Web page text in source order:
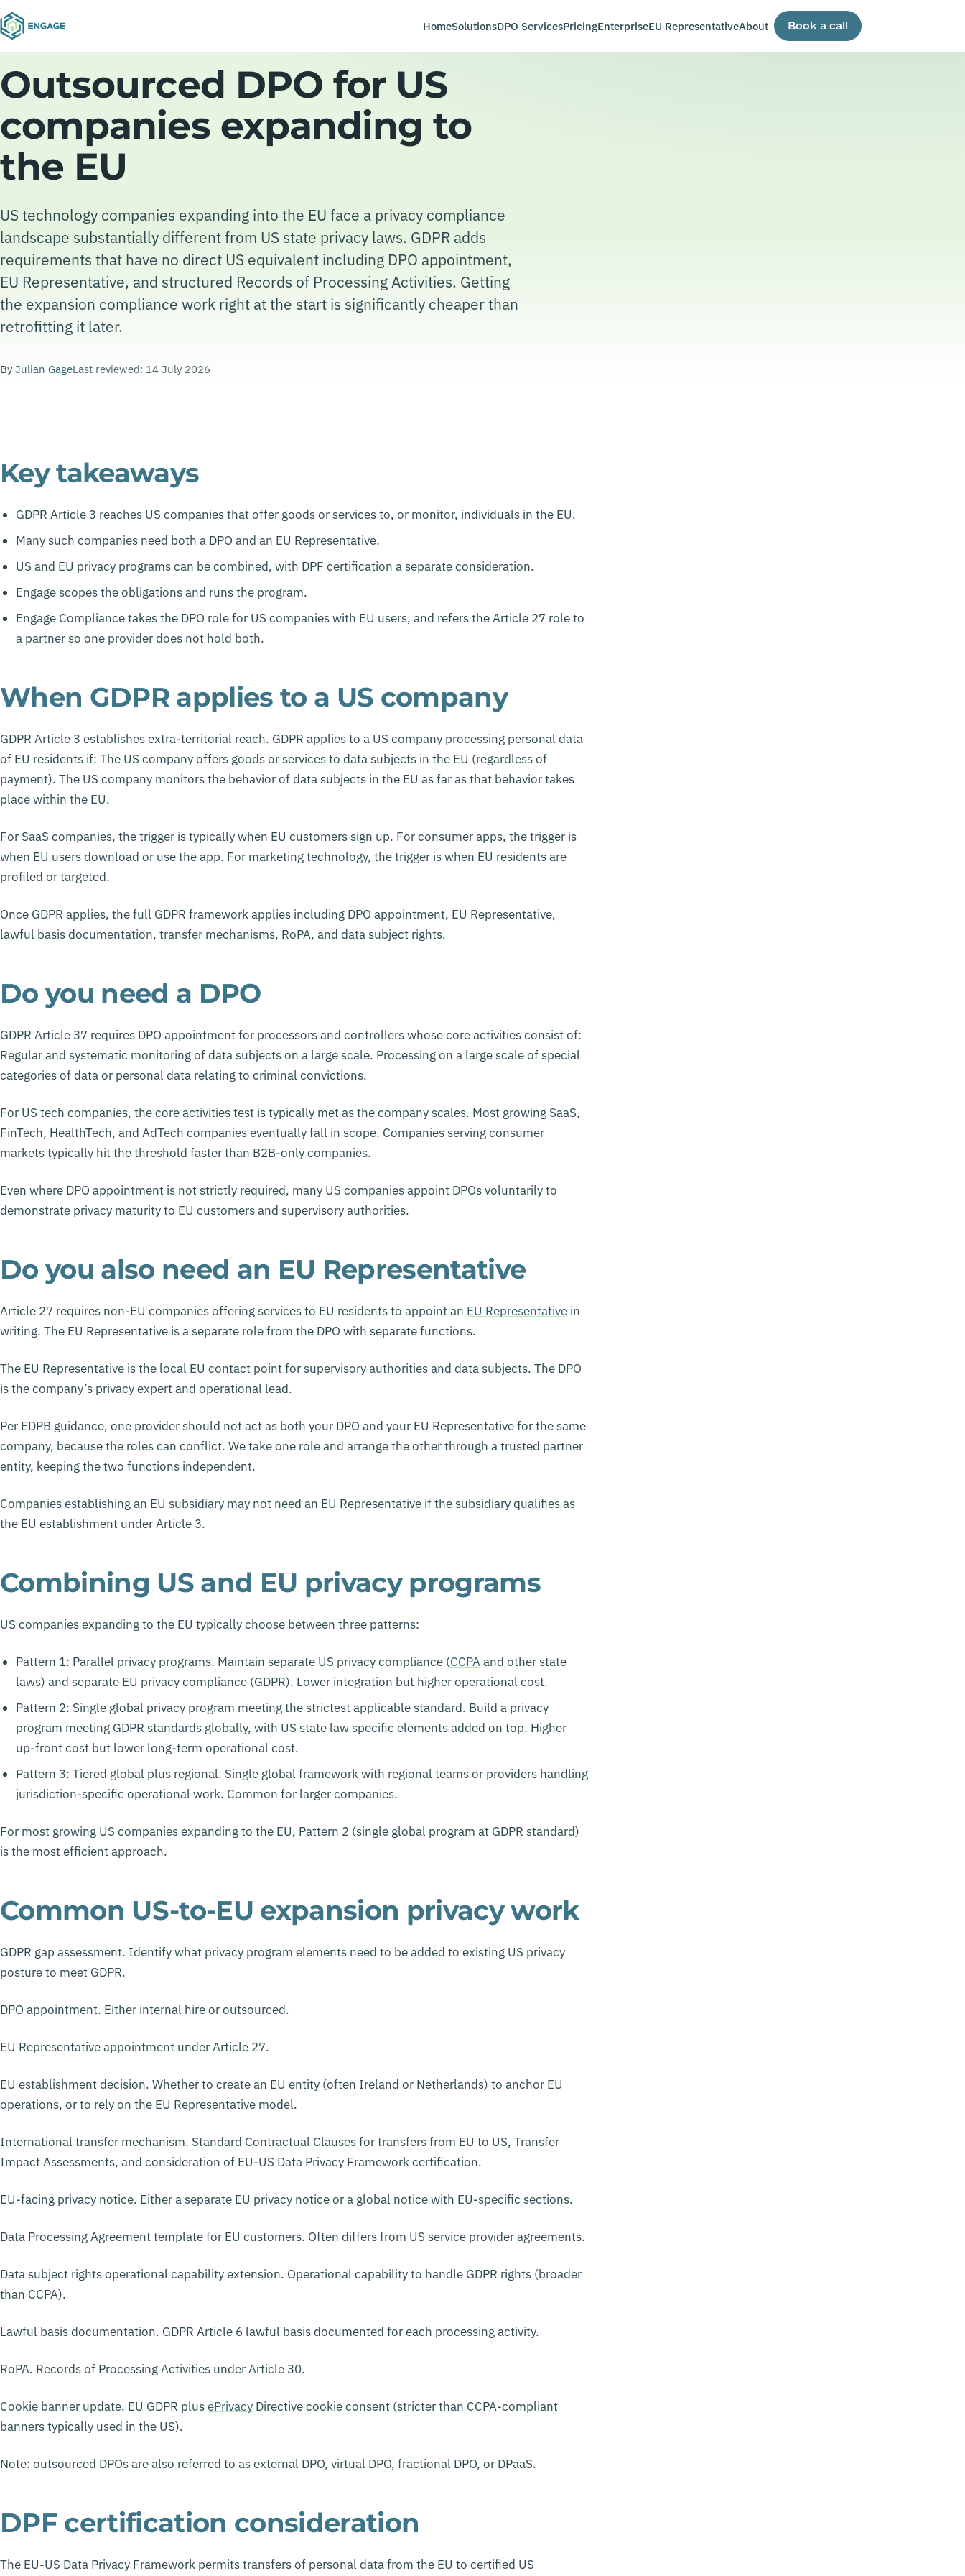
HomeSolutionsDPO ServicesPricingEnterpriseEU RepresentativeAbout Book a call
Outsourced DPO for US
companies expanding to
the EU
US technology companies expanding into the EU face a privacy compliance
landscape substantially different from US state privacy laws. GDPR adds
requirements that have no direct US equivalent including DPO appointment,
EU Representative, and structured Records of Processing Activities. Getting
the expansion compliance work right at the start is significantly cheaper than
retrofitting it later.
By Julian GageLast reviewed: 14 July 2026
Key takeaways
GDPR Article 3 reaches US companies that offer goods or services to, or monitor, individuals in the EU.
Many such companies need both a DPO and an EU Representative.
US and EU privacy programs can be combined, with DPF certification a separate consideration.
Engage scopes the obligations and runs the program.
Engage Compliance takes the DPO role for US companies with EU users, and refers the Article 27 role to
a partner so one provider does not hold both.
When GDPR applies to a US company
GDPR Article 3 establishes extra-territorial reach. GDPR applies to a US company processing personal data
of EU residents if: The US company offers goods or services to data subjects in the EU (regardless of
payment). The US company monitors the behavior of data subjects in the EU as far as that behavior takes
place within the EU.
For SaaS companies, the trigger is typically when EU customers sign up. For consumer apps, the trigger is
when EU users download or use the app. For marketing technology, the trigger is when EU residents are
profiled or targeted.
Once GDPR applies, the full GDPR framework applies including DPO appointment, EU Representative,
lawful basis documentation, transfer mechanisms, RoPA, and data subject rights.
Do you need a DPO
GDPR Article 37 requires DPO appointment for processors and controllers whose core activities consist of:
Regular and systematic monitoring of data subjects on a large scale. Processing on a large scale of special
categories of data or personal data relating to criminal convictions.
For US tech companies, the core activities test is typically met as the company scales. Most growing SaaS,
FinTech, HealthTech, and AdTech companies eventually fall in scope. Companies serving consumer
markets typically hit the threshold faster than B2B-only companies.
Even where DPO appointment is not strictly required, many US companies appoint DPOs voluntarily to
demonstrate privacy maturity to EU customers and supervisory authorities.
Do you also need an EU Representative
Article 27 requires non-EU companies offering services to EU residents to appoint an EU Representative in
writing. The EU Representative is a separate role from the DPO with separate functions.
The EU Representative is the local EU contact point for supervisory authorities and data subjects. The DPO
is the company’s privacy expert and operational lead.
Per EDPB guidance, one provider should not act as both your DPO and your EU Representative for the same
company, because the roles can conflict. We take one role and arrange the other through a trusted partner
entity, keeping the two functions independent.
Companies establishing an EU subsidiary may not need an EU Representative if the subsidiary qualifies as
the EU establishment under Article 3.
Combining US and EU privacy programs
US companies expanding to the EU typically choose between three patterns:
Pattern 1: Parallel privacy programs. Maintain separate US privacy compliance (CCPAand other state
laws) and separate EU privacy compliance (GDPR). Lower integration but higher operational cost.
Pattern 2: Single global privacy program meeting the strictest applicable standard. Build a privacy
program meeting GDPR standards globally, with US state law specific elements added on top. Higher
up-front cost but lower long-term operational cost.
Pattern 3: Tiered global plus regional. Single global framework with regional teams or providers handling
jurisdiction-specific operational work. Common for larger companies.
For most growing US companies expanding to the EU, Pattern 2 (single global program at GDPR standard)
is the most efficient approach.
Common US-to-EU expansion privacy work
GDPR gap assessment. Identify what privacy program elements need to be added to existing US privacy
posture to meet GDPR.
DPO appointment. Either internal hire or outsourced.
EU Representative appointment under Article 27.
EU establishment decision. Whether to create an EU entity (often Ireland or Netherlands) to anchor EU
operations, or to rely on the EU Representative model.
International transfer mechanism. Standard Contractual Clauses for transfers from EU to US, Transfer
Impact Assessments, and consideration of EU-US Data Privacy Framework certification.
EU-facing privacy notice. Either a separate EU privacy notice or a global notice with EU-specific sections.
Data Processing Agreement template for EU customers. Often differs from US service provider agreements.
Data subject rights operational capability extension. Operational capability to handle GDPR rights (broader
than CCPA).
Lawful basis documentation. GDPR Article 6 lawful basis documented for each processing activity.
RoPA. Records of Processing Activities under Article 30.
Cookie banner update. EU GDPR plusePrivacy Directive cookie consent (stricter than CCPA-compliant
banners typically used in the US).
Note: outsourced DPOs are also referred to as external DPO, virtual DPO, fractional DPO, or DPaaS.
DPF certification consideration
The EU-US Data Privacy Framework permits transfers of personal data from the EU to certified US